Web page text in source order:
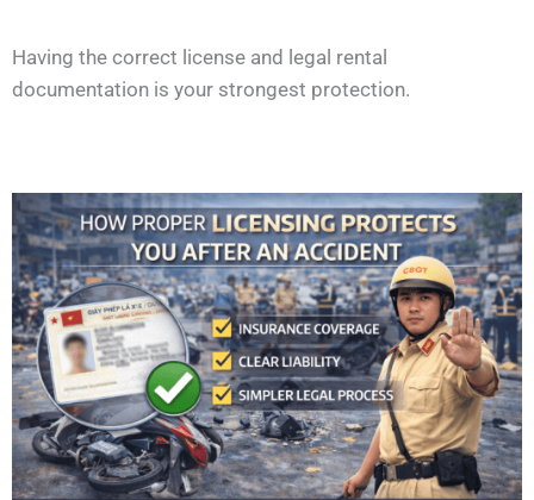
Having the correct license and legal rental
documentation is your strongest protection.